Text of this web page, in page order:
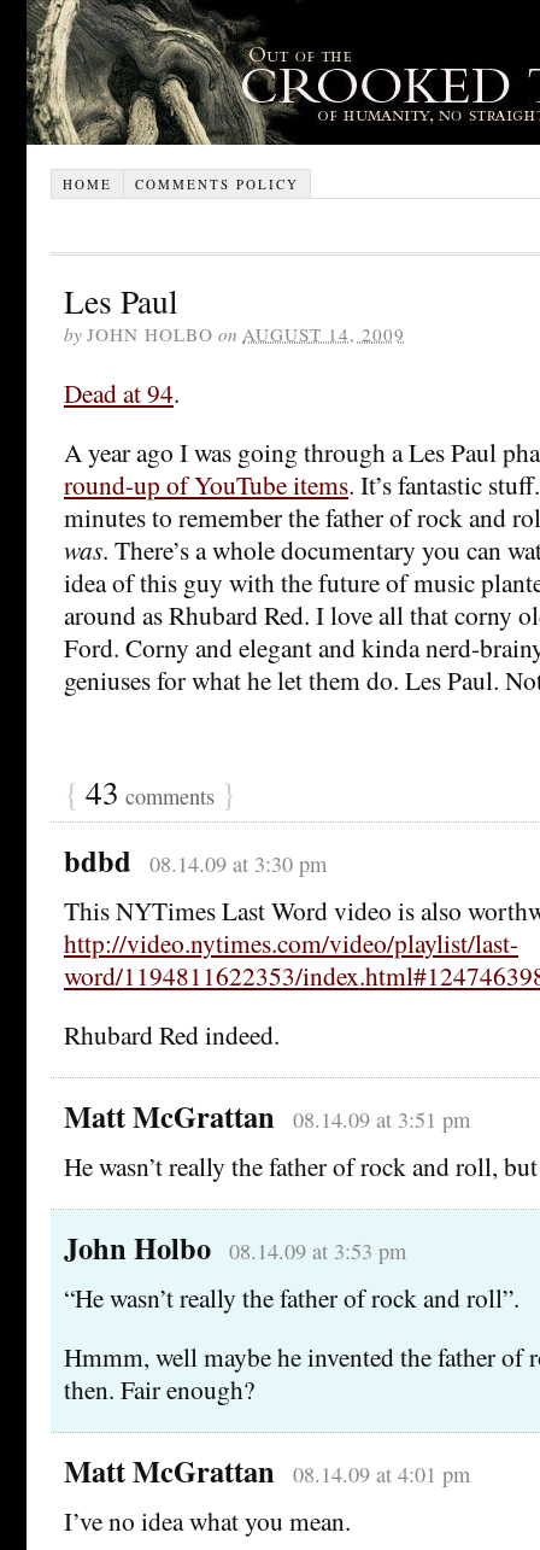
HOME COMMENTS POLICY
Les Paul
by JOHN HOLBO on AUGUST 14, 2009
Dead at 94.
A year ago I was going through a Les Paul
round-up of YouTube items. It’s fantastic
minutes to remember the father of rock and
was. There’s a whole documentary you can
idea of this guy with the future of music
around as Rhubard Red. I love all that corny
Ford. Corny and elegant and kinda nerd-
geniuses for what he let them do. Les Paul.
{ 43 comments }
bdbd 08.14.09 at 3:30 pm
This NYTimes Last Word video is also
http://video.nytimes.com/video/playlist/last-
word/1194811622353/
Rhubard Red indeed.
Matt McGrattan 08.14.09 at 3:51 pm
He wasn’t really the father of rock and roll,
John Holbo 08.14.09 at 3:53 pm
“He wasn’t really the father of rock and roll”.
Hmmm, well maybe he invented the father of
then. Fair enough?
Matt McGrattan 08.14.09 at 4:01 pm
I’ve no idea what you mean.